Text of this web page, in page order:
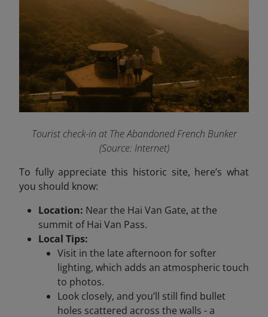
Tourist check-in at The Abandoned French Bunker
(Source: Internet)
To fully appreciate this historic site, here’s what
you should know:
Location: Near the Hai Van Gate, at the
summit of Hai Van Pass.
Local Tips:
Visit in the late afternoon for softer
lighting, which adds an atmospheric touch
to photos.
Look closely, and you’ll still find bullet
holes scattered across the walls - a